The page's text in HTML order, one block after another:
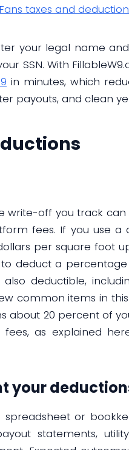
taxes and
your legal name
SSN. With
in minutes, which
payouts, and clean
write-off you track
fees. If you use a
per square foot
deduct a
also deductible,
common items in
about 20 percent of
fees, as explained
your
spreadsheet or
statements,